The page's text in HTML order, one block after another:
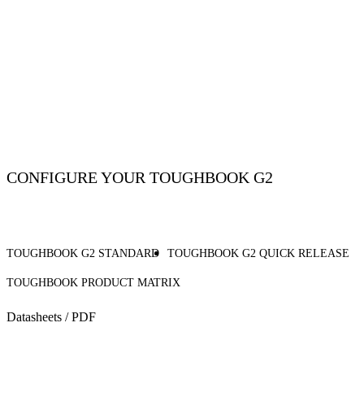
CONFIGURE YOUR TOUGHBOOK G2
TOUGHBOOK G2 STANDARD TOUGHBOOK G2 QUICK RELEASE
TOUGHBOOK PRODUCT MATRIX
Datasheets / PDF